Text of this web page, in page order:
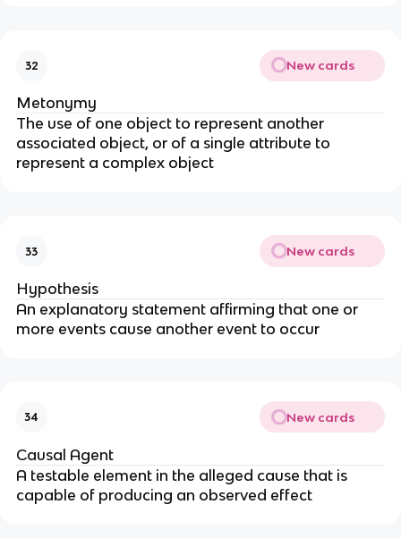
32 New cards
Metonymy
The use of one object to represent another
associated object, or of a single attribute to
represent a complex object
33 New cards
Hypothesis
An explanatory statement affirming that one or
more events cause another event to occur
34 New cards
Causal Agent
A testable element in the alleged cause that is
capable of producing an observed effect